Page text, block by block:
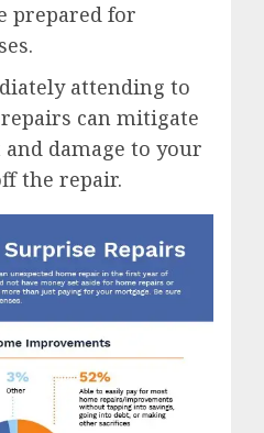
prepared for
attending to
can mitigate
damage to your
the repair.